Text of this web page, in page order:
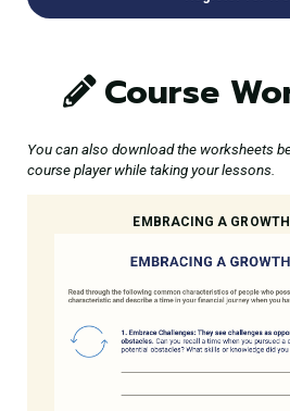
Course
You can also download the worksheets
course player while taking your lessons.
EMBRACING A